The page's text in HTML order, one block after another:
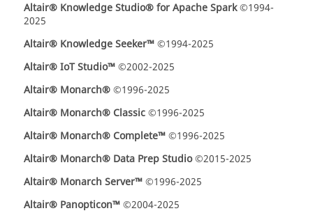
Altair® Knowledge Studio® for Apache Spark©1994-
2025
Altair® Knowledge Seeker™©1994-2025
Altair® IoT Studio™©2002-2025
Altair® Monarch®©1996-2025
Altair® Monarch® Classic©1996-2025
Altair® Monarch® Complete™©1996-2025
Altair® Monarch® Data Prep Studio©2015-2025
Altair® Monarch Server™©1996-2025
Altair® Panopticon™©2004-2025